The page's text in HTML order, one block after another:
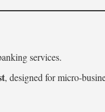
services.
, designed for micro-